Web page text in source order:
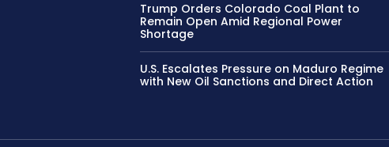
Trump Orders Colorado Coal Plant to
Remain Open Amid Regional Power
Shortage
U.S. Escalates Pressure on Maduro Regime
with New Oil Sanctions and Direct Action